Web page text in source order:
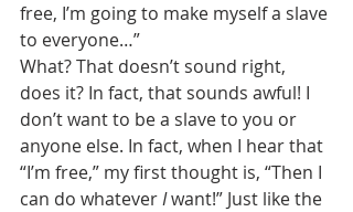
free, I’m going to make myself a slave
to everyone…”
What? That doesn’t sound right,
does it? In fact, that sounds awful! I
don’t want to be a slave to you or
anyone else. In fact, when I hear that
“I’m free,” my first thought is, “Then I
can do whatever I want!” Just like the